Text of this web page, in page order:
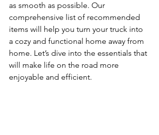
as smooth as possible. Our
comprehensive list of recommended
items will help you turn your truck into
a cozy and functional home away from
home. Let’s dive into the essentials that
will make life on the road more
enjoyable and efficient.